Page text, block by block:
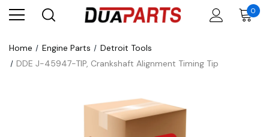
0
Home Engine Parts
Detroit Tools
DDE J-45947-TIP, Crankshaft Alignment Timing Tip